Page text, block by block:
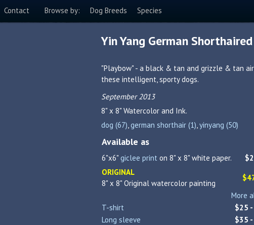
Contact Browse by: Dog Breeds Species
Yin Yang German
"Playbow" - a black & tan and grizzle & tan
these intelligent, sporty dogs.
September 2013
8" x 8" Watercolor and Ink.
dog (67),german shorthair (1),yinyang (50)
Available as
6"x6" giclee print on 8" x 8" white paper.
ORIGINAL
8" x 8" Original watercolor painting
More
T-shirt
$25
Long sleeve
$35